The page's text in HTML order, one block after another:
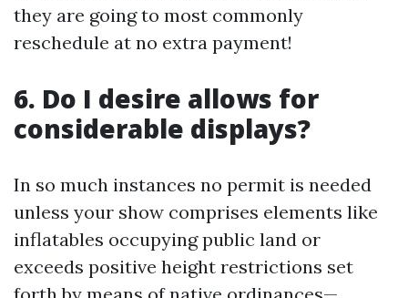
they are going to most commonly
reschedule at no extra payment!
6. Do I desire allows for
considerable displays?
In so much instances no permit is needed
unless your show comprises elements like
inflatables occupying public land or
exceeds positive height restrictions set